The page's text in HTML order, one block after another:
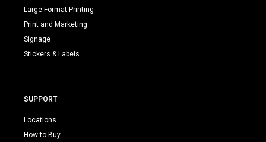
Large Format Printing
Print and Marketing
Signage
Stickers & Labels
SUPPORT
Locations
How to Buy